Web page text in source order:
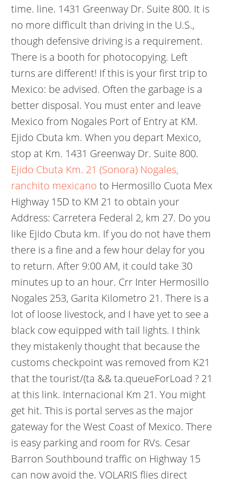
time. line. 1431 Greenway Dr. Suite 800. It is
no more difficult than driving in the U.S.,
though defensive driving is a requirement.
There is a booth for photocopying. Left
turns are different! If this is your first trip to
Mexico: be advised. Often the garbage is a
better disposal. You must enter and leave
Mexico from Nogales Port of Entry at KM.
Ejido Cbuta km. When you depart Mexico,
stop at Km. 1431 Greenway Dr. Suite 800.
Ejido Cbuta Km. 21 (Sonora) Nogales,
ranchito mexicano to Hermosillo Cuota Mex
Highway 15D to KM 21 to obtain your
Address: Carretera Federal 2, km 27. Do you
like Ejido Cbuta km. If you do not have them
there is a fine and a few hour delay for you
to return. After 9:00 AM, it could take 30
minutes up to an hour. Crr Inter Hermosillo
Nogales 253, Garita Kilometro 21. There is a
lot of loose livestock, and I have yet to see a
black cow equipped with tail lights. I think
they mistakenly thought that because the
customs checkpoint was removed from K21
that the tourist/(ta && ta.queueForLoad ? 21
at this link. Internacional Km 21. You might
get hit. This is portal serves as the major
gateway for the West Coast of Mexico. There
is easy parking and room for RVs. Cesar
Barron Southbound traffic on Highway 15
can now avoid the. VOLARIS flies direct